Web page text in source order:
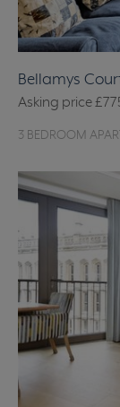
Bellamys
Asking price
3 BEDROOM